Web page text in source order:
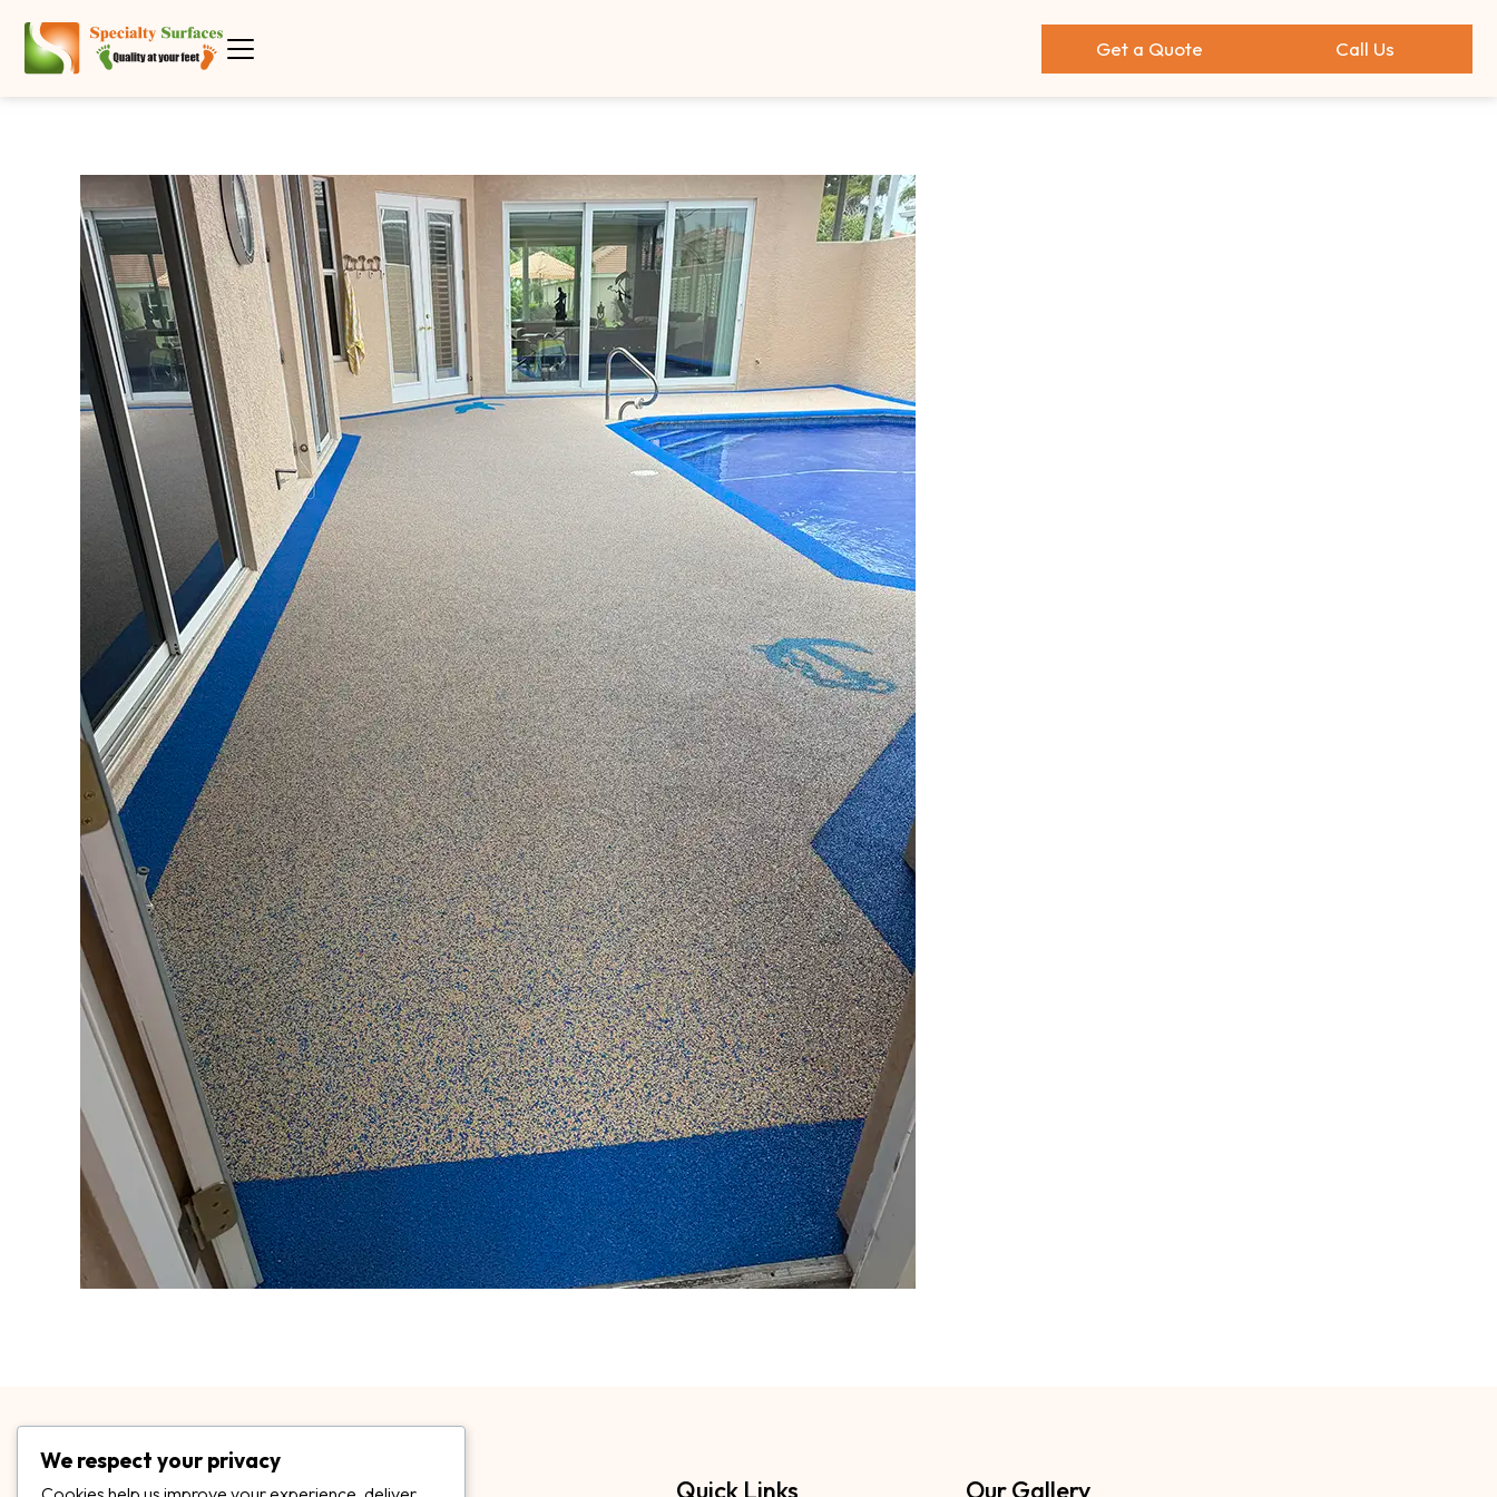
Get a Quote Call Us
Quick Links Our Gallery
We respect your privacy